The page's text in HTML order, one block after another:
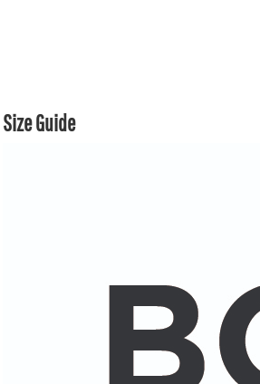
Size Guide